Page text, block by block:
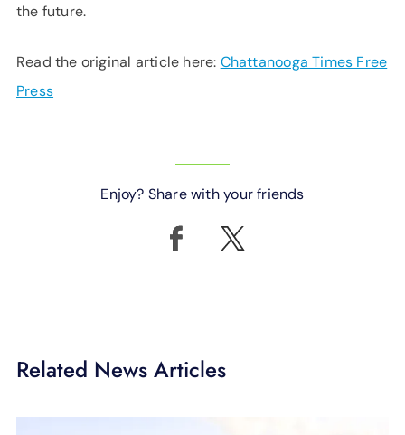
the future.
Read the original article here: Chattanooga Times Free
Press
Enjoy? Share with your friends
Related News Articles